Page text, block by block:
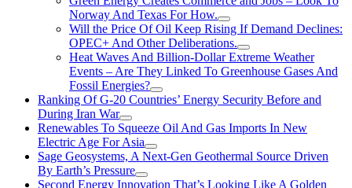
Norway And Texas For How.
Will the Price Of Oil Keep Rising If Demand Declines:
OPEC+ And Other Deliberations.
Heat Waves And Billion-Dollar Extreme Weather
Events – Are They Linked To Greenhouse Gases And
Fossil Energies?
Ranking Of G-20 Countries’ Energy Security Before and
During Iran War
Renewables To Squeeze Oil And Gas Imports In New
Electric Age For Asia
Sage Geosystems, A Next-Gen Geothermal Source Driven
By Earth’s Pressure
Second Energy Innovation That’s Looking Like A Golden